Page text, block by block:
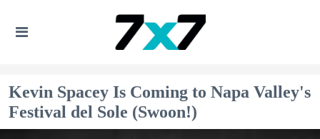
Kevin Spacey Is Coming to Napa Valley's
Festival del Sole (Swoon!)